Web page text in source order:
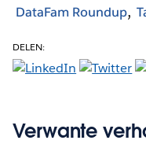
DataFam Roundup
DELEN:
Verwante